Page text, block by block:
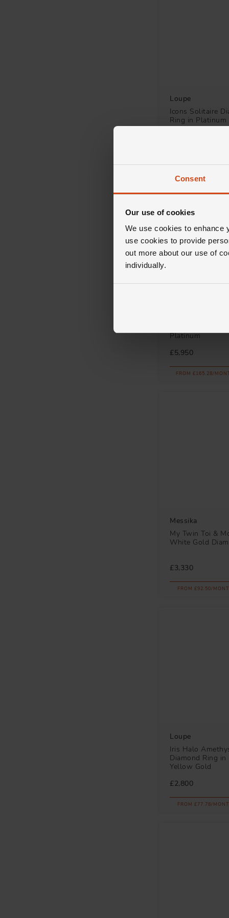
Consent
Our use of cookies
We use cookies to enhance
use cookies to provide
out more about our use of
individually.
Loupe
Icons Solitaire
Ring in Platinum
FROM £69.45/
Platinum
£5,950
FROM £165.28/
Messika
My Twin Toi &
White Gold
£3,330
FROM £92.50/
Loupe
Iris Halo
Diamond Ring in
Yellow Gold
£2,800
FROM £77.78/